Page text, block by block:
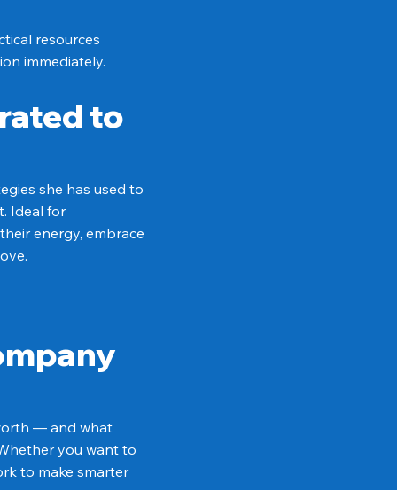
resources
immediately.
to
she has used to
Ideal for
energy, embrace
— and what
you want to
to make smarter